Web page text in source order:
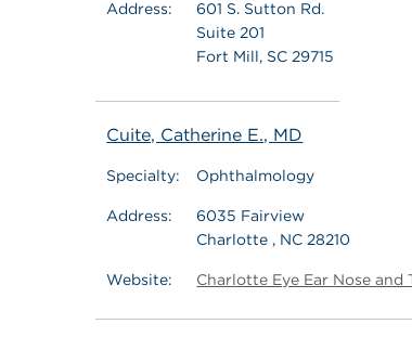
Address:
601 S. Sutton Rd.
Suite 201
Fort Mill, SC 29715
Cuite, Catherine E., MD
Specialty: Ophthalmology
Address:
6035 Fairview
Charlotte , NC 28210
Website: Charlotte Eye Ear Nose and